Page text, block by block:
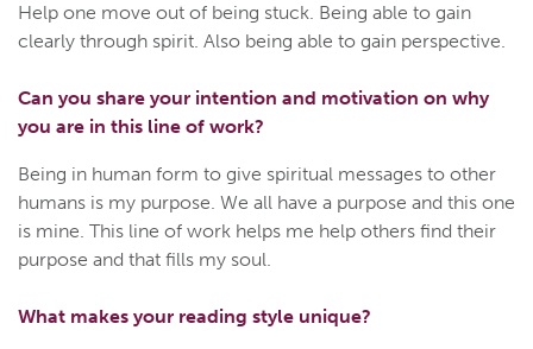
Help one move out of being stuck. Being able to gain
clearly through spirit. Also being able to gain perspective.
Can you share your intention and motivation on why
you are in this line of work?
Being in human form to give spiritual messages to other
humans is my purpose. We all have a purpose and this one
is mine. This line of work helps me help others find their
purpose and that fills my soul.
What makes your reading style unique?